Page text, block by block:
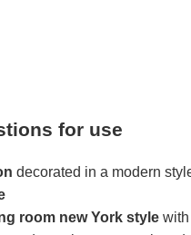
for use
decorated in a modern
room new York style